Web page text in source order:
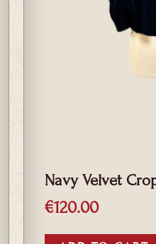
Navy Velvet
€120.00